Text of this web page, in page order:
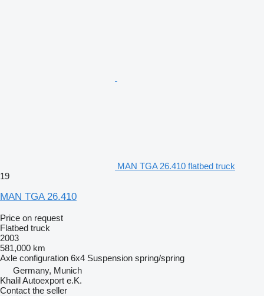
MAN TGA 26.410 flatbed truck
19
MAN TGA 26.410
Price on request
Flatbed truck
2003
581,000 km
Axle configuration 6x4 Suspension spring/spring
Germany, Munich
Khalil Autoexport e.K.
Contact the seller